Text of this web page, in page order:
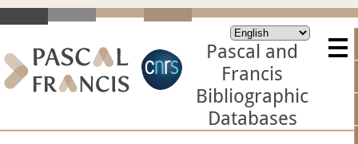
Pascal and
Francis
Bibliographic
Databases